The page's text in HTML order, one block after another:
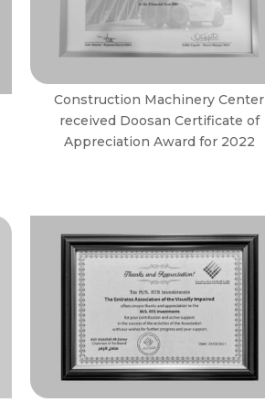
Construction Machinery Center
received Doosan Certificate of
Appreciation Award for 2022